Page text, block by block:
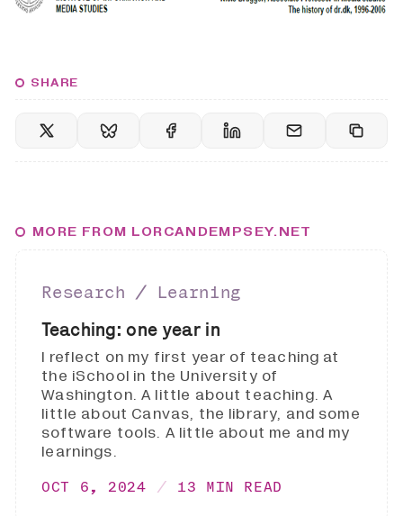
SHARE
MORE FROM LORCANDEMPSEY.NET
Research ∕ Learning
Teaching: one year in
I reflect on my first year of teaching at
the iSchool in the University of
Washington. A little about teaching. A
little about Canvas, the library, and some
software tools. A little about me and my
learnings.
OCT 6, 2024 13 MIN READ